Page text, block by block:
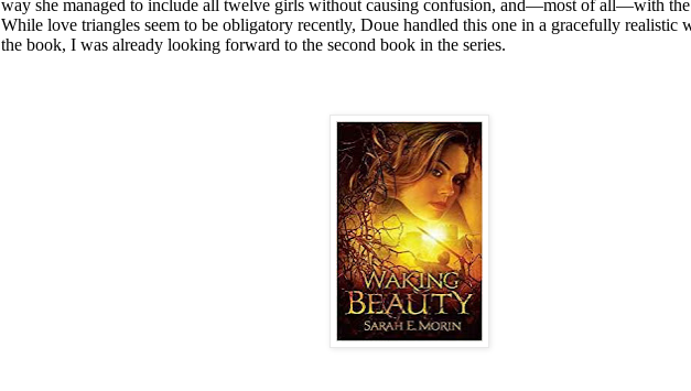
way she managed to include all twelve girls without causing confusion, and—most of all—with
While love triangles seem to be obligatory recently, Doue handled this one in a gracefully realistic
the book, I was already looking forward to the second book in the series.